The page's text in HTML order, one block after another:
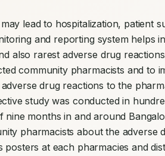
lead to hospitalization, patient
and reporting system helps
also rarest adverse drug
community pharmacists and to
drug reactions to the
study was conducted in
months in and around
pharmacists about the adverse
posters at each pharmacies and